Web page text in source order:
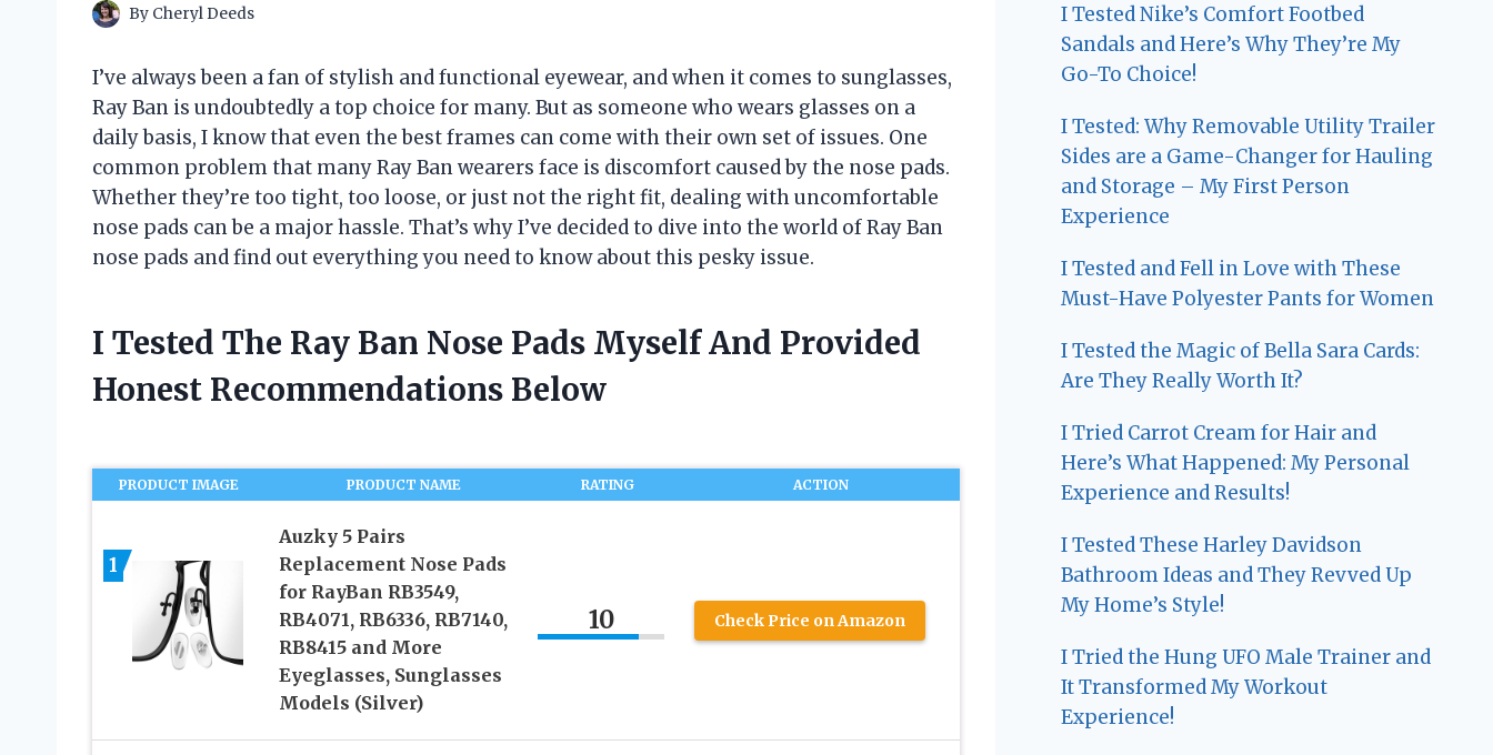
By Cheryl Deeds
I’ve always been a fan of stylish and functional eyewear, and when it comes to sunglasses,
Ray Ban is undoubtedly a top choice for many. But as someone who wears glasses on a
daily basis, I know that even the best frames can come with their own set of issues. One
common problem that many Ray Ban wearers face is discomfort caused by the nose pads.
Whether they’re too tight, too loose, or just not the right fit, dealing with uncomfortable
nose pads can be a major hassle. That’s why I’ve decided to dive into the world of Ray Ban
nose pads and find out everything you need to know about this pesky issue.
I Tested The Ray Ban Nose Pads Myself And Provided
Honest Recommendations Below
PRODUCT IMAGE PRODUCT NAME RATING ACTION
1
Auzky 5 Pairs
Replacement Nose Pads
for RayBan RB3549,
RB4071, RB6336, RB7140,
RB8415 and More
Eyeglasses, Sunglasses
Models (Silver)
10 Check Price on Amazon
I Tested Nike’s Comfort Footbed
Sandals and Here’s Why They’re My
Go-To Choice!
I Tested: Why Removable Utility Trailer
Sides are a Game-Changer for Hauling
and Storage – My First Person
Experience
I Tested and Fell in Love with These
Must-Have Polyester Pants for Women
I Tested the Magic of Bella Sara Cards:
Are They Really Worth It?
I Tried Carrot Cream for Hair and
Here’s What Happened: My Personal
Experience and Results!
I Tested These Harley Davidson
Bathroom Ideas and They Revved Up
My Home’s Style!
I Tried the Hung UFO Male Trainer and
It Transformed My Workout
Experience!